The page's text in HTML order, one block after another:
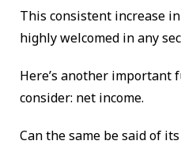
This consistent increase
highly welcomed in any
Here’s another important
consider: net income.
Can the same be said of